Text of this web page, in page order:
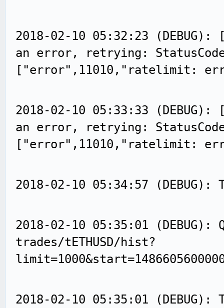
2018-02-10 05:32:23
an error, retrying:
["error",11010,"ratelimit:
2018-02-10 05:33:33
an error, retrying:
["error",11010,"ratelimit:
2018-02-10 05:34:57
2018-02-10 05:35:01
trades/tETHUSD/hist?
2018-02-10 05:35:01